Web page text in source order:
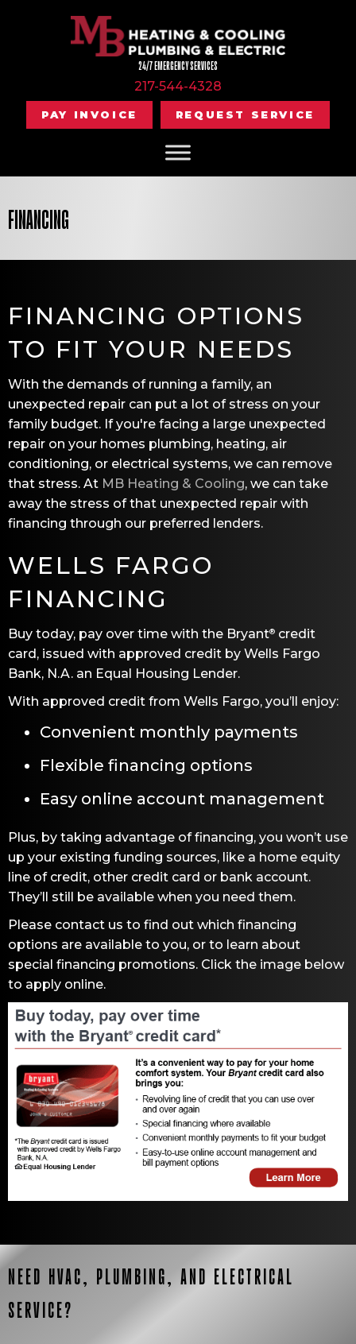
24/7 EMERGENCY SERVICES
217-544-4328
PAY INVOICE REQUEST SERVICE
FINANCING
FINANCING OPTIONS
TO FIT YOUR NEEDS
With the demands of running a family, an
unexpected repair can put a lot of stress on your
family budget. If you're facing a large unexpected
repair on your homes plumbing, heating, air
conditioning, or electrical systems, we can remove
that stress. At MB Heating & Cooling, we can take
away the stress of that unexpected repair with
financing through our preferred lenders.
WELLS FARGO
FINANCING
Buy today, pay over time with the Bryant® credit
card, issued with approved credit by Wells Fargo
Bank, N.A. an Equal Housing Lender.
With approved credit from Wells Fargo, you’ll enjoy:
Convenient monthly payments
Flexible financing options
Easy online account management
Plus, by taking advantage of financing, you won’t use
up your existing funding sources, like a home equity
line of credit, other credit card or bank account.
They’ll still be available when you need them.
Please contact us to find out which financing
options are available to you, or to learn about
special financing promotions. Click the image below
to apply online.
NEED HVAC, PLUMBING, AND ELECTRICAL
SERVICE?